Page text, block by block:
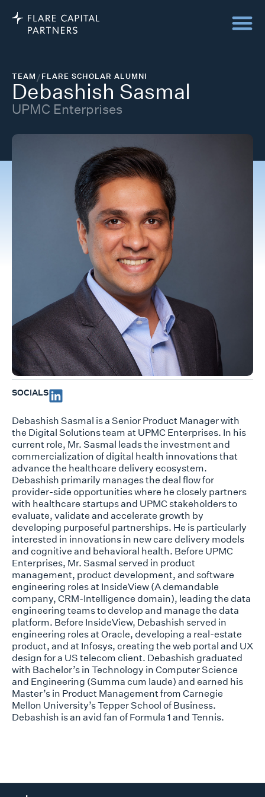
TEAM/FLARE SCHOLAR ALUMNI
Debashish Sasmal
UPMC Enterprises
Debashish Sasmal is a Senior Product Manager with
the Digital Solutions team at UPMC Enterprises. In his
current role, Mr. Sasmal leads the investment and
commercialization of digital health innovations that
advance the healthcare delivery ecosystem.
Debashish primarily manages the deal flow for
provider-side opportunities where he closely partners
with healthcare startups and UPMC stakeholders to
evaluate, validate and accelerate growth by
developing purposeful partnerships. He is particularly
interested in innovations in new care delivery models
and cognitive and behavioral health. Before UPMC
Enterprises, Mr. Sasmal served in product
management, product development, and software
engineering roles at InsideView (A demandable
company, CRM-Intelligence domain), leading the data
engineering teams to develop and manage the data
platform. Before InsideView, Debashish served in
engineering roles at Oracle, developing a real-estate
product, and at Infosys, creating the web portal and UX
design for a US telecom client. Debashish graduated
with Bachelor’s in Technology in Computer Science
and Engineering (Summa cum laude) and earned his
Master’s in Product Management from Carnegie
Mellon University’s Tepper School of Business.
Debashish is an avid fan of Formula 1 and Tennis.
SOCIALS